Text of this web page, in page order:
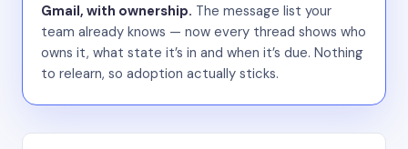
Gmail, with ownership. The message list your
team already knows — now every thread shows who
owns it, what state it’s in and when it’s due. Nothing
to relearn, so adoption actually sticks.